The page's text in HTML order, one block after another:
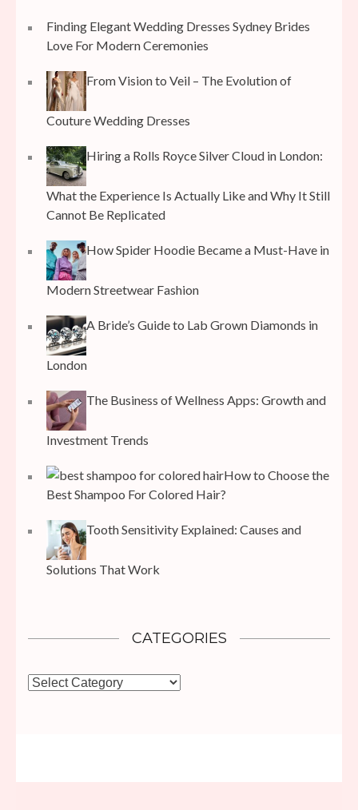
Finding Elegant Wedding Dresses Sydney Brides
Love For Modern Ceremonies
From Vision to Veil – The Evolution of
Couture Wedding Dresses
Hiring a Rolls Royce Silver Cloud in London:
What the Experience Is Actually Like and Why It Still
Cannot Be Replicated
How Spider Hoodie Became a Must-Have in
Modern Streetwear Fashion
A Bride’s Guide to Lab Grown Diamonds in
London
The Business of Wellness Apps: Growth and
Investment Trends
How to Choose the
Best Shampoo For Colored Hair?
Tooth Sensitivity Explained: Causes and
Solutions That Work
CATEGORIES
Categories